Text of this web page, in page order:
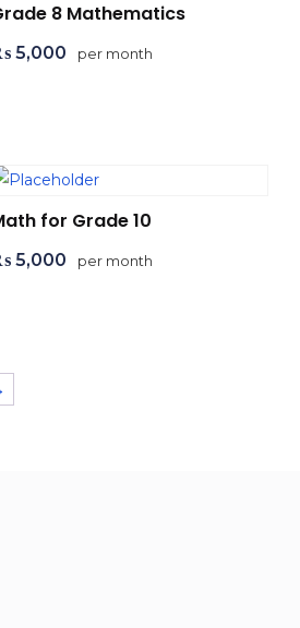
8 Mathematics
5,000 per month
for Grade 10
5,000 per month